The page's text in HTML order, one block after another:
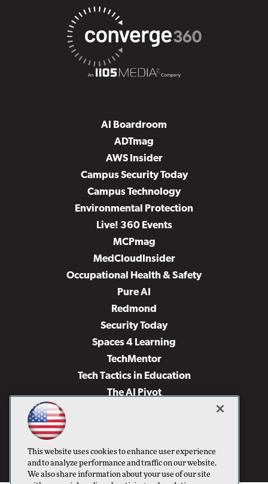
AI Boardroom
ADTmag
AWS Insider
Campus Security Today
Campus Technology
Environmental Protection
Live! 360 Events
MCPmag
MedCloudInsider
Occupational Health & Safety
Pure AI
Redmond
Security Today
Spaces 4 Learning
TechMentor
Tech Tactics in Education
The AI Pivot
Virtualization & Cloud Review
Visual Studio Live!
This website uses cookies to enhance user experience
and to analyze performance and traffic on our website.
We also share information about your use of our site